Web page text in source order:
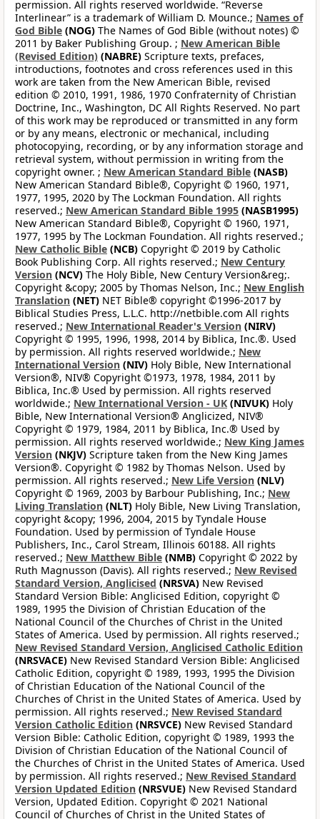
permission. All rights reserved worldwide. “Reverse
Interlinear” is a trademark of William D. Mounce.; Names of
God Bible (NOG) The Names of God Bible (without notes) ©
2011 by Baker Publishing Group. ; New American Bible
(Revised Edition) (NABRE) Scripture texts, prefaces,
introductions, footnotes and cross references used in this
work are taken from the New American Bible, revised
edition © 2010, 1991, 1986, 1970 Confraternity of Christian
Doctrine, Inc., Washington, DC All Rights Reserved. No part
of this work may be reproduced or transmitted in any form
or by any means, electronic or mechanical, including
photocopying, recording, or by any information storage and
retrieval system, without permission in writing from the
copyright owner. ; New American Standard Bible (NASB)
New American Standard Bible®, Copyright © 1960, 1971,
1977, 1995, 2020 by The Lockman Foundation. All rights
reserved.; New American Standard Bible 1995 (NASB1995)
New American Standard Bible®, Copyright © 1960, 1971,
1977, 1995 by The Lockman Foundation. All rights reserved.;
New Catholic Bible (NCB) Copyright © 2019 by Catholic
Book Publishing Corp. All rights reserved.; New Century
Version (NCV) The Holy Bible, New Century Version&reg;.
Copyright &copy; 2005 by Thomas Nelson, Inc.; New English
Translation (NET) NET Bible® copyright ©1996-2017 by
Biblical Studies Press, L.L.C. http://netbible.com All rights
reserved.; New International Reader's Version (NIRV)
Copyright © 1995, 1996, 1998, 2014 by Biblica, Inc.®. Used
by permission. All rights reserved worldwide.; New
International Version (NIV) Holy Bible, New International
Version®, NIV® Copyright ©1973, 1978, 1984, 2011 by
Biblica, Inc.® Used by permission. All rights reserved
worldwide.; New International Version - UK (NIVUK) Holy
Bible, New International Version® Anglicized, NIV®
Copyright © 1979, 1984, 2011 by Biblica, Inc.® Used by
permission. All rights reserved worldwide.; New King James
Version (NKJV) Scripture taken from the New King James
Version®. Copyright © 1982 by Thomas Nelson. Used by
permission. All rights reserved.; New Life Version (NLV)
Copyright © 1969, 2003 by Barbour Publishing, Inc.; New
Living Translation (NLT) Holy Bible, New Living Translation,
copyright &copy; 1996, 2004, 2015 by Tyndale House
Foundation. Used by permission of Tyndale House
Publishers, Inc., Carol Stream, Illinois 60188. All rights
reserved.; New Matthew Bible (NMB) Copyright © 2022 by
Ruth Magnusson (Davis). All rights reserved.; New Revised
Standard Version, Anglicised (NRSVA) New Revised
Standard Version Bible: Anglicised Edition, copyright ©
1989, 1995 the Division of Christian Education of the
National Council of the Churches of Christ in the United
States of America. Used by permission. All rights reserved.;
New Revised Standard Version, Anglicised Catholic Edition
(NRSVACE) New Revised Standard Version Bible: Anglicised
Catholic Edition, copyright © 1989, 1993, 1995 the Division
of Christian Education of the National Council of the
Churches of Christ in the United States of America. Used by
permission. All rights reserved.; New Revised Standard
Version Catholic Edition (NRSVCE) New Revised Standard
Version Bible: Catholic Edition, copyright © 1989, 1993 the
Division of Christian Education of the National Council of
the Churches of Christ in the United States of America. Used
by permission. All rights reserved.; New Revised Standard
Version Updated Edition (NRSVUE) New Revised Standard
Version, Updated Edition. Copyright © 2021 National
Council of Churches of Christ in the United States of